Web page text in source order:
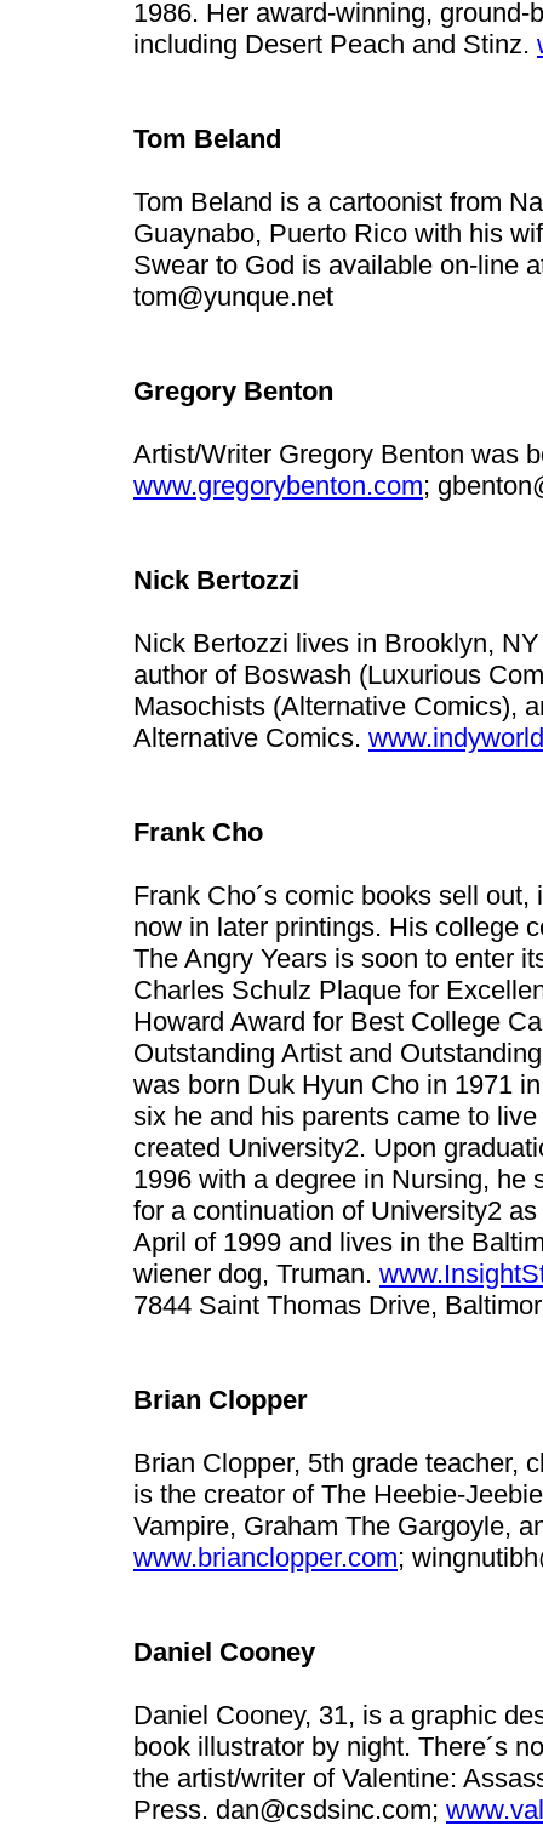
1986. Her award-winning,
including Desert Peach and Stinz.
Tom Beland
Tom Beland is a cartoonist from
Guaynabo, Puerto Rico with his
Swear to God is available on-line
tom@yunque.net
Gregory Benton
Artist/Writer Gregory Benton was
www.gregorybenton.com;
Nick Bertozzi
Nick Bertozzi lives in Brooklyn,
author of Boswash (Luxurious
Masochists (Alternative Comics),
Alternative Comics.
Frank Cho
Frank Cho´s comic books sell
now in later printings. His college
The Angry Years is soon to enter
Charles Schulz Plaque for
Howard Award for Best College
Outstanding Artist and
was born Duk Hyun Cho in 1971
six he and his parents came to
created University2. Upon
1996 with a degree in Nursing, he
for a continuation of University2
April of 1999 and lives in the
wiener dog, Truman.
7844 Saint Thomas Drive,
Brian Clopper
Brian Clopper, 5th grade teacher,
is the creator of The Heebie-
Vampire, Graham The Gargoyle,
www.brianclopper.com;
Daniel Cooney
Daniel Cooney, 31, is a graphic
book illustrator by night. There´s
the artist/writer of Valentine:
Press. dan@csdsinc.com;